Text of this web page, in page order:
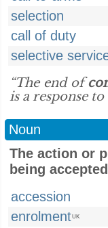
selection
call of duty
selective
“The end of
is a response to
Noun
The action or
being
accession
enrolmentUK